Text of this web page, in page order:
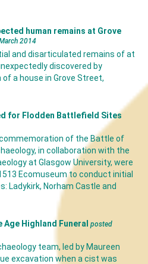
human remains at Grove
2014
and disarticulated remains of at
discovered by
a house in Grove Street,
for Flodden Battlefield Sites
of the Battle of
in collaboration with the
at Glasgow University, were
Ecomuseum to conduct initial
Ladykirk, Norham Castle and
Highland Funeral posted
team, led by Maureen
excavation when a cist was